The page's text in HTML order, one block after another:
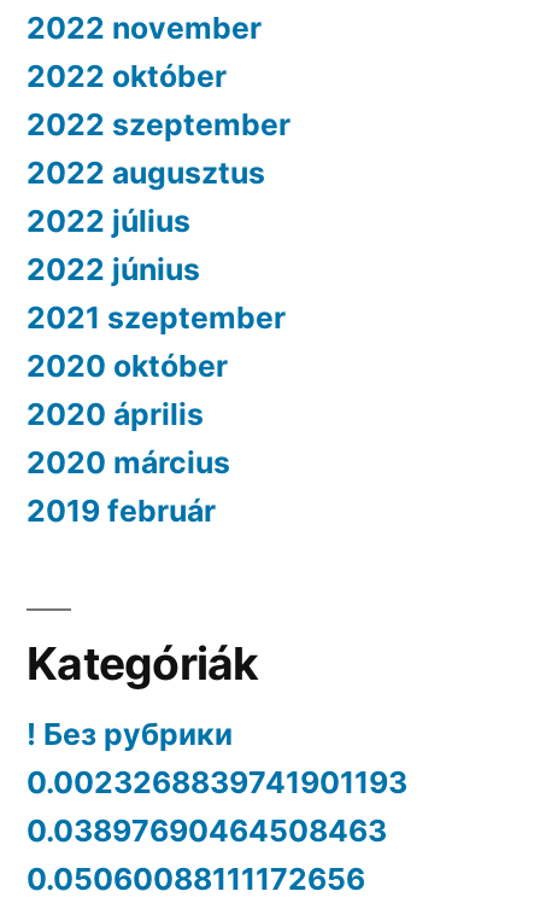
2022 november
2022 október
2022 szeptember
2022 augusztus
2022 július
2022 június
2021 szeptember
2020 október
2020 április
2020 március
2019 február
Kategóriák
! Без рубрики
0.0023268839741901193
0.03897690464508463
0.05060088111172656